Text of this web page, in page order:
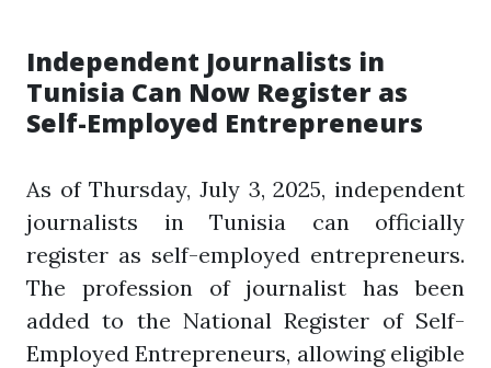
Independent Journalists in
Tunisia Can Now Register as
Self-Employed Entrepreneurs
As of Thursday, July 3, 2025, independent
journalists in Tunisia can officially
register as self-employed entrepreneurs.
The profession of journalist has been
added to the National Register of Self-
Employed Entrepreneurs, allowing eligible